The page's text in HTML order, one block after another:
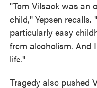
"Tom Vilsack was an
child," Yepsen recalls.
particularly easy
from alcoholism. And
life."
Tragedy also pushed